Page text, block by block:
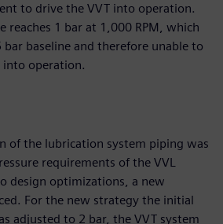
to drive the VVT into operation.
reaches 1 bar at 1,000 RPM, which
baseline and therefore unable to
into operation.
of the lubrication system piping was
requirements of the VVL
design optimizations, a new
For the new strategy the initial
adjusted to 2 bar, the VVT system